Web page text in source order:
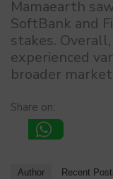
Mamaearth
SoftBank and
stakes.
experienced
broader
Share on:
Author Recent